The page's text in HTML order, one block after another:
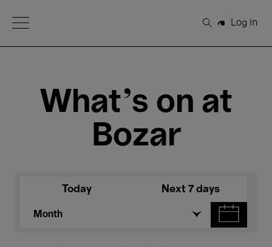
Open Menu
Search
Log in
What's on at
Bozar
Today Next 7 days
Month